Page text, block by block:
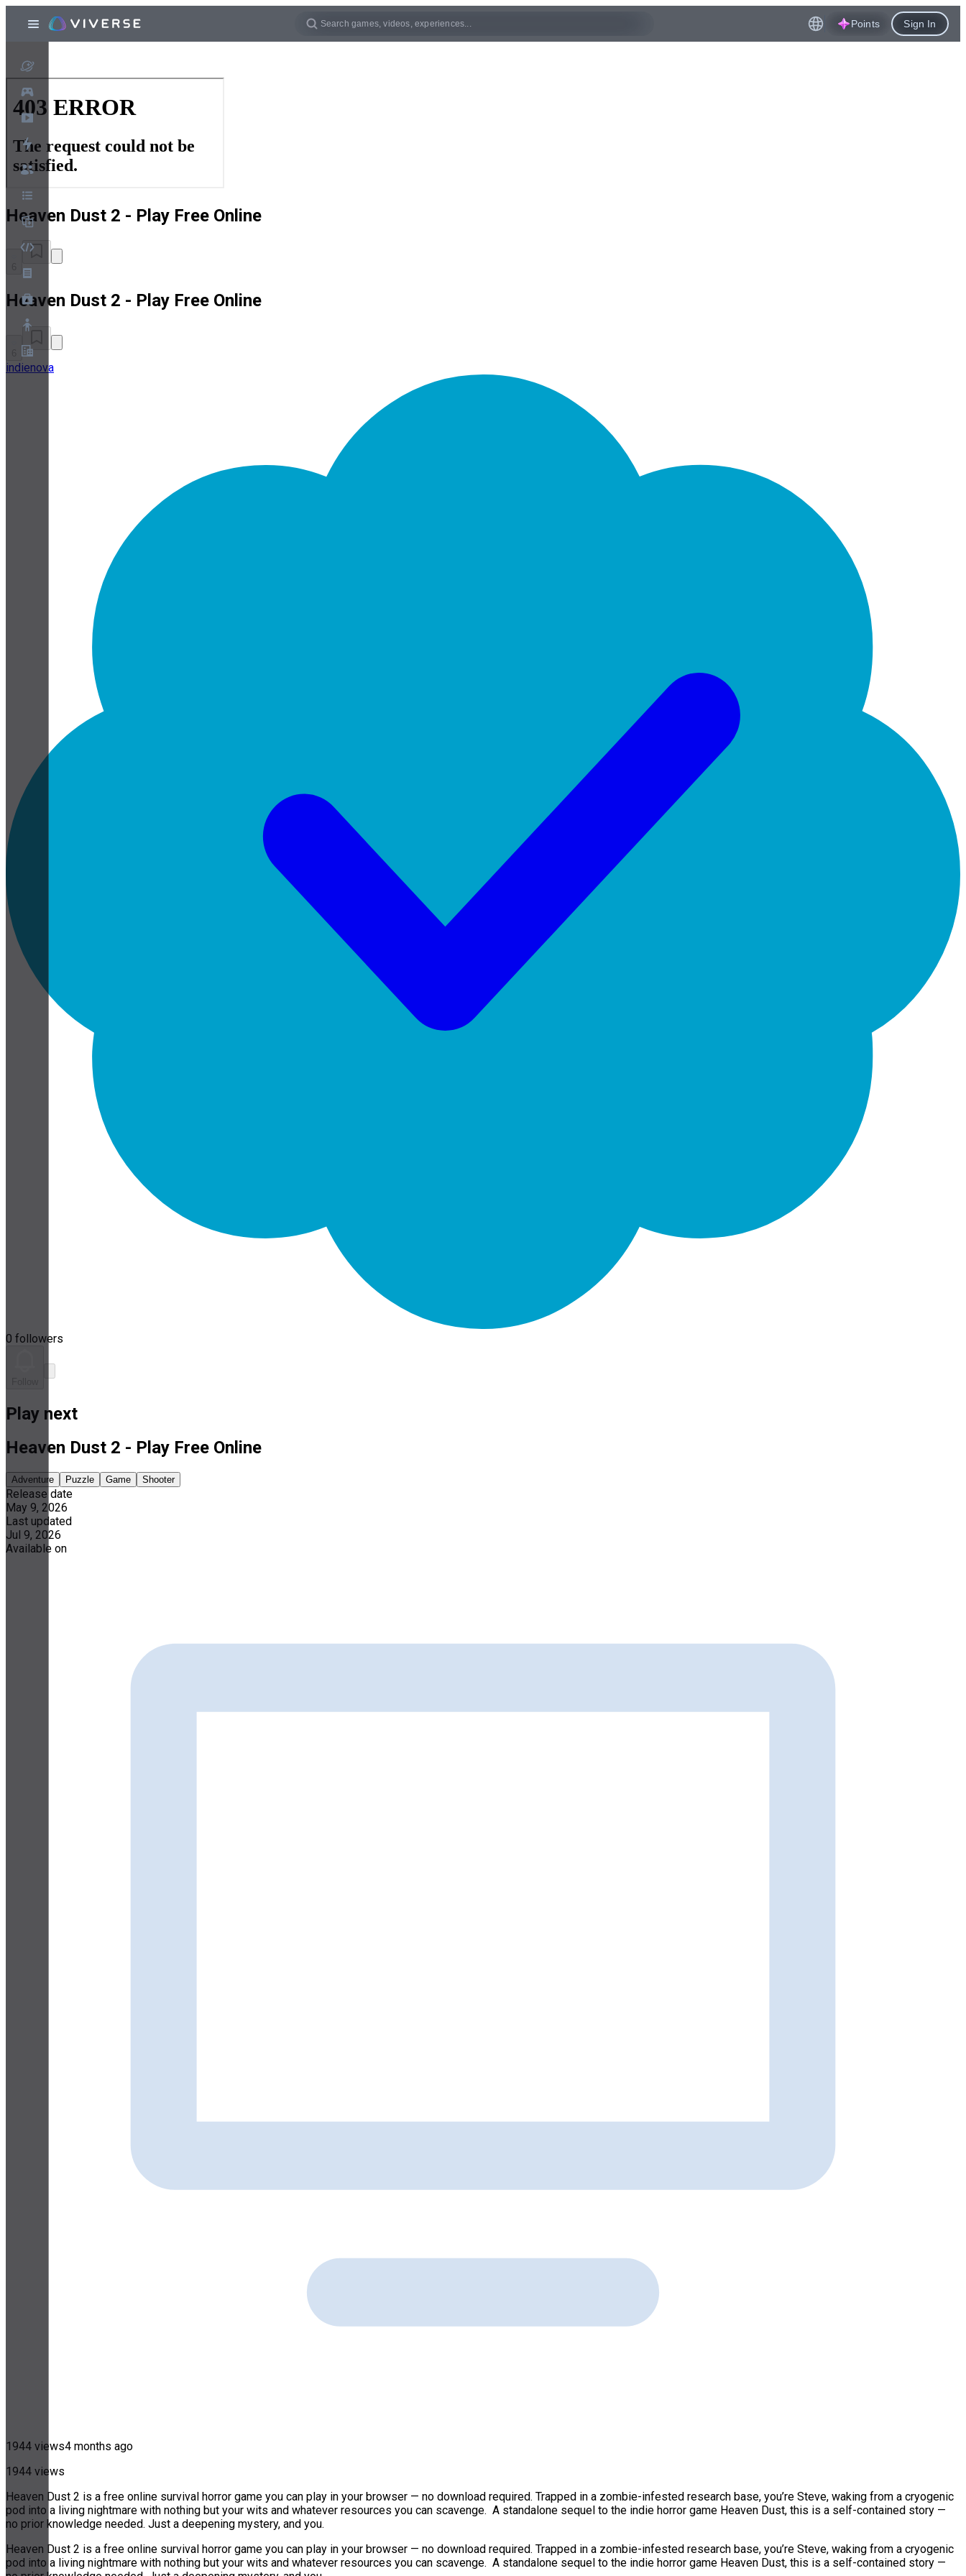
Points Sign In
Heaven Dust 2 - Play Free Online
Heaven Dust 2 - Play Free Online
indienova
0 followers
Play next
Heaven Dust 2 - Play Free Online
Adventure Puzzle Game Shooter
Release date
May 9, 2026
Last updated
Jul 9, 2026
Available on
1944 views4 months ago
1944 views
Heaven Dust 2 is a free online survival horror game you can play in your browser — no download required. Trapped in a zombie-infested research base, you’re Steve, waking from a cryogenic
pod into a living nightmare with nothing but your wits and whatever resources you can scavenge. A standalone sequel to the indie horror game Heaven Dust, this is a self-contained story —
no prior knowledge needed. Just a deepening mystery, and you.
Heaven Dust 2 is a free online survival horror game you can play in your browser — no download required. Trapped in a zombie-infested research base, you’re Steve, waking from a cryogenic
pod into a living nightmare with nothing but your wits and whatever resources you can scavenge. A standalone sequel to the indie horror game Heaven Dust, this is a self-contained story —